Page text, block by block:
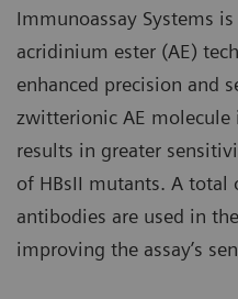
Immunoassay Systems
acridinium ester (AE)
enhanced precision and
zwitterionic AE
results in greater
of HBsII mutants. A total
antibodies are used in
improving the assay’s